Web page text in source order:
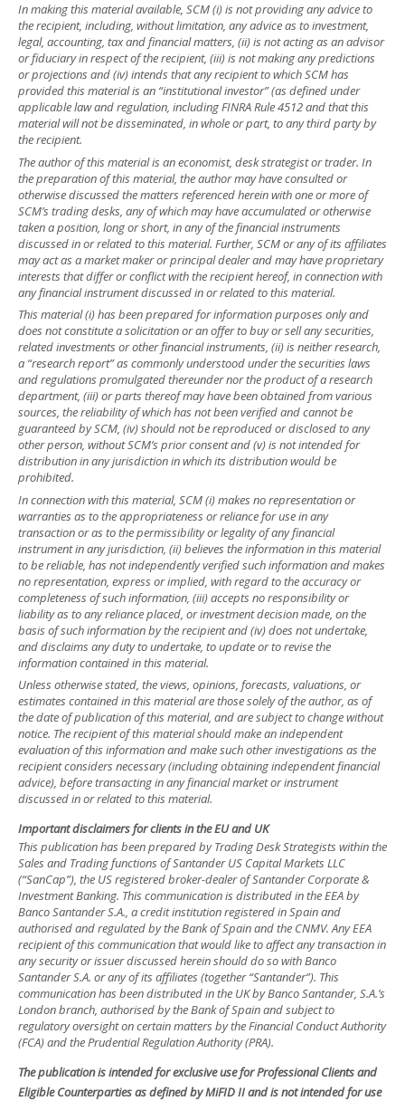
In making this material available, SCM (i) is not providing any advice to
the recipient, including, without limitation, any advice as to investment,
legal, accounting, tax and financial matters, (ii) is not acting as an advisor
or fiduciary in respect of the recipient, (iii) is not making any predictions
or projections and (iv) intends that any recipient to which SCM has
provided this material is an “institutional investor” (as defined under
applicable law and regulation, including FINRA Rule 4512 and that this
material will not be disseminated, in whole or part, to any third party by
the recipient.
The author of this material is an economist, desk strategist or trader. In
the preparation of this material, the author may have consulted or
otherwise discussed the matters referenced herein with one or more of
SCM’s trading desks, any of which may have accumulated or otherwise
taken a position, long or short, in any of the financial instruments
discussed in or related to this material. Further, SCM or any of its affiliates
may act as a market maker or principal dealer and may have proprietary
interests that differ or conflict with the recipient hereof, in connection with
any financial instrument discussed in or related to this material.
This material (i) has been prepared for information purposes only and
does not constitute a solicitation or an offer to buy or sell any securities,
related investments or other financial instruments, (ii) is neither research,
a “research report” as commonly understood under the securities laws
and regulations promulgated thereunder nor the product of a research
department, (iii) or parts thereof may have been obtained from various
sources, the reliability of which has not been verified and cannot be
guaranteed by SCM, (iv) should not be reproduced or disclosed to any
other person, without SCM’s prior consent and (v) is not intended for
distribution in any jurisdiction in which its distribution would be
prohibited.
In connection with this material, SCM (i) makes no representation or
warranties as to the appropriateness or reliance for use in any
transaction or as to the permissibility or legality of any financial
instrument in any jurisdiction, (ii) believes the information in this material
to be reliable, has not independently verified such information and makes
no representation, express or implied, with regard to the accuracy or
completeness of such information, (iii) accepts no responsibility or
liability as to any reliance placed, or investment decision made, on the
basis of such information by the recipient and (iv) does not undertake,
and disclaims any duty to undertake, to update or to revise the
information contained in this material.
Unless otherwise stated, the views, opinions, forecasts, valuations, or
estimates contained in this material are those solely of the author, as of
the date of publication of this material, and are subject to change without
notice. The recipient of this material should make an independent
evaluation of this information and make such other investigations as the
recipient considers necessary (including obtaining independent financial
advice), before transacting in any financial market or instrument
discussed in or related to this material.
Important disclaimers for clients in the EU and UK
This publication has been prepared by Trading Desk Strategists within the
Sales and Trading functions of Santander US Capital Markets LLC
(“SanCap”), the US registered broker-dealer of Santander Corporate &
Investment Banking. This communication is distributed in the EEA by
Banco Santander S.A., a credit institution registered in Spain and
authorised and regulated by the Bank of Spain and the CNMV. Any EEA
recipient of this communication that would like to affect any transaction in
any security or issuer discussed herein should do so with Banco
Santander S.A. or any of its affiliates (together “Santander”). This
communication has been distributed in the UK by Banco Santander, S.A.’s
London branch, authorised by the Bank of Spain and subject to
regulatory oversight on certain matters by the Financial Conduct Authority
(FCA) and the Prudential Regulation Authority (PRA).
The publication is intended for exclusive use for Professional Clients and
Eligible Counterparties as defined by MiFID II and is not intended for use